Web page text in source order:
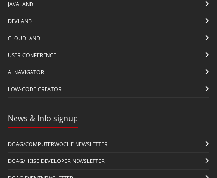
JAVALAND
DEVLAND
CLOUDLAND
USER CONFERENCE
AI NAVIGATOR
LOW-CODE CREATOR
News & Info signup
DOAG/COMPUTERWOCHE NEWSLETTER
DOAG/HEISE DEVELOPER NEWSLETTER